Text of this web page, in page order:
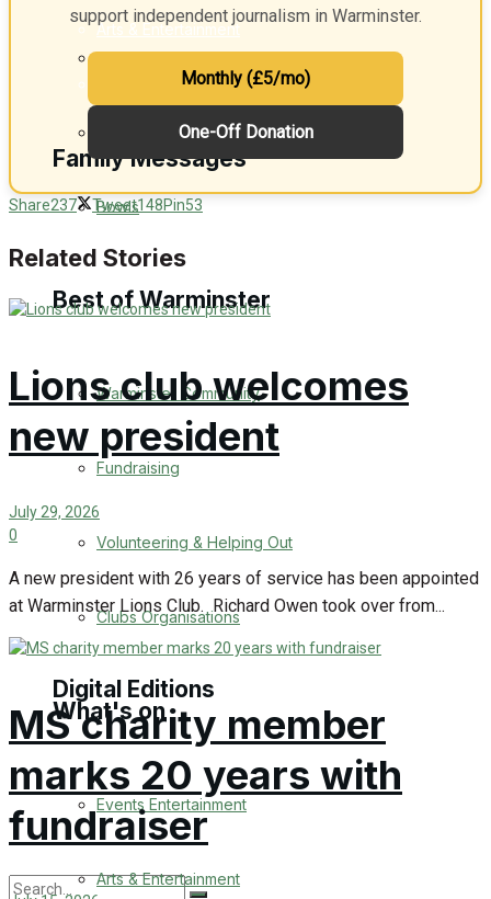
Arts & Entertainment
Things to do
Family Messages
Death Notices
Birthday
Engagement
Wedding Messages
Awards
Digital Editions
Digital Edition
Digital Archieves
Cricket
Bowls
Best of Warminster
Warminster Community
Fundraising
Volunteering & Helping Out
Clubs Organisations
What's on
Events Entertainment
Arts & Entertainment
support independent journalism in Warminster.
Monthly (£5/mo)
One-Off Donation
Share237 Tweet148Pin53
Related Stories
Lions club welcomes
new president
July 29, 2026
0
A new president with 26 years of service has been appointed
at Warminster Lions Club. Richard Owen took over from...
MS charity member
marks 20 years with
fundraiser